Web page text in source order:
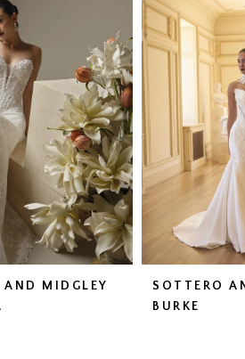
AND MIDGLEY
SOTTERO
BURKE